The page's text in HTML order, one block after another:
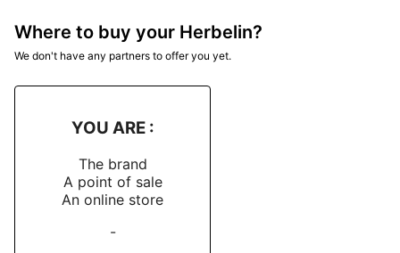
Where to buy your Herbelin?
We don't have any partners to offer you yet.
YOU ARE :
The brand
A point of sale
An online store
-